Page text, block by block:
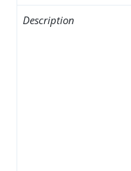
Description